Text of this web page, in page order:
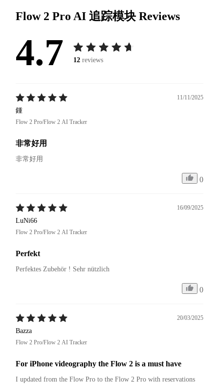
Flow 2 Pro AI 追踪模块Reviews
4.7 12 reviews
11/11/2025
鍾
Flow 2 Pro/Flow 2 AI Tracker
非常好用
非常好用
0
16/09/2025
LuNi66
Flow 2 Pro/Flow 2 AI Tracker
Perfekt
Perfektes Zubehör ! Sehr nützlich
0
20/03/2025
Bazza
Flow 2 Pro/Flow 2 AI Tracker
For iPhone videography the Flow 2 is a must have
I updated from the Flow Pro to the Flow 2 Pro with reservations